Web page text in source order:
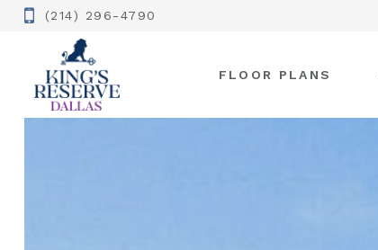
(214) 296-4790
FLOOR PLANS